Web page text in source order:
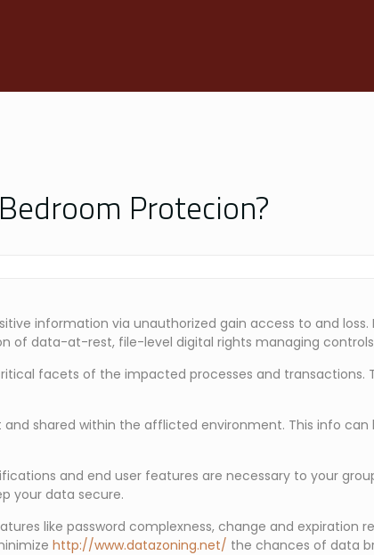
Protecion?
information via unauthorized gain access to and
of data-at-rest, file-level digital rights managing
facets of the impacted processes and transactions.
shared within the afflicted environment. This info
and end user features are necessary to your
your data secure.
like password complexness, change and expiration
http://www.datazoning.net/ the chances of data